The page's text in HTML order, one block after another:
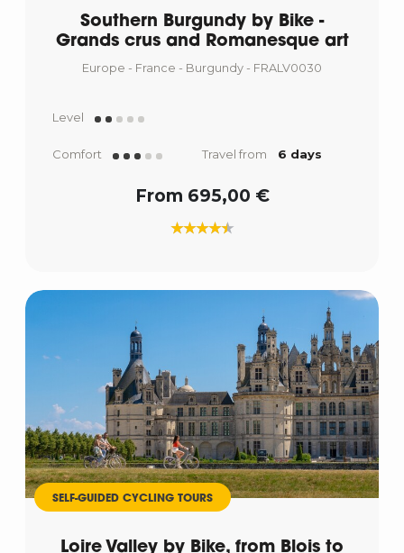
Southern Burgundy by Bike -
Grands crus and Romanesque art
Europe - France - Burgundy - FRALV0030
Level
Comfort Travel from 6 days
From 695,00 €
SELF-GUIDED CYCLING TOURS
Loire Valley by Bike, from Blois to